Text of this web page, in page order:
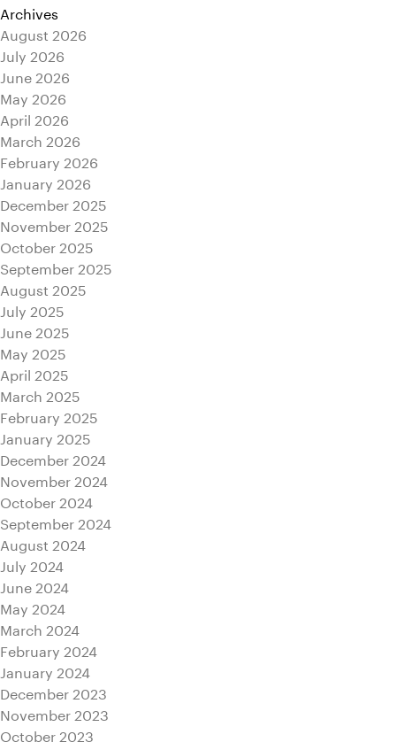
Archives
August 2026
July 2026
June 2026
May 2026
April 2026
March 2026
February 2026
January 2026
December 2025
November 2025
October 2025
September 2025
August 2025
July 2025
June 2025
May 2025
April 2025
March 2025
February 2025
January 2025
December 2024
November 2024
October 2024
September 2024
August 2024
July 2024
June 2024
May 2024
March 2024
February 2024
January 2024
December 2023
November 2023
October 2023